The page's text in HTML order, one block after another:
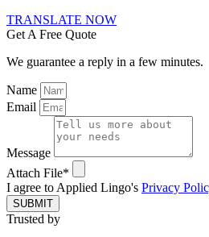
TRANSLATE NOW
Get A Free Quote
We guarantee a reply in a few minutes.
Name
Email
Message
Attach File*
I agree to Applied Lingo's Privacy
SUBMIT
Trusted by